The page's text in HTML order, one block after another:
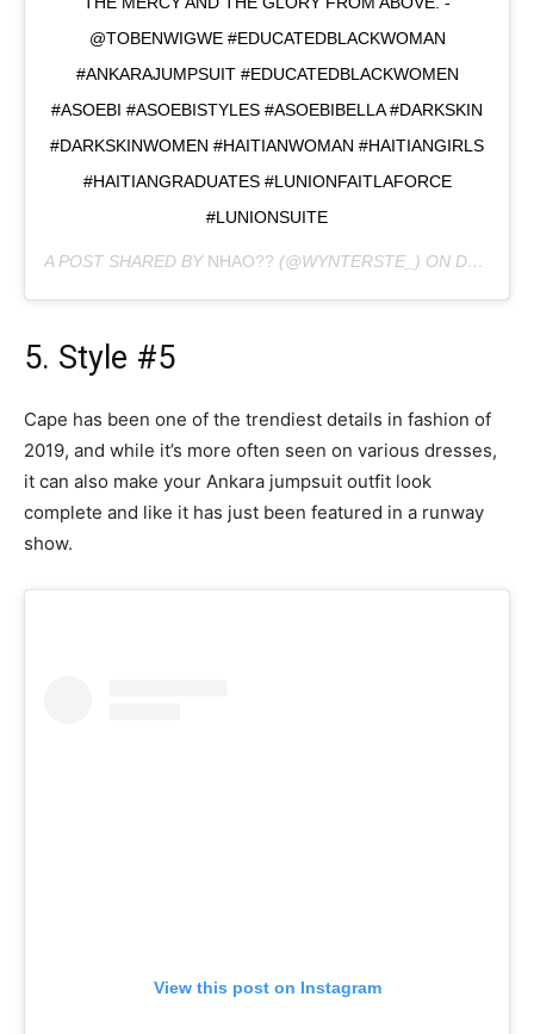
@TOBENWIGWE #EDUCATEDBLACKWOMAN
#ANKARAJUMPSUIT #EDUCATEDBLACKWOMEN
#ASOEBI #ASOEBISTYLES #ASOEBIBELLA #DARKSKIN
#DARKSKINWOMEN #HAITIANWOMAN #HAITIANGIRLS
#HAITIANGRADUATES #LUNIONFAITLAFORCE
#LUNIONSUITE
A POST SHARED BY NHAO?? (@WYNTERSTE_) ON DEC 27, 2019 AT 3:47PM PST
5. Style #5
Cape has been one of the trendiest details in fashion of
2019, and while it’s more often seen on various dresses,
it can also make your Ankara jumpsuit outfit look
complete and like it has just been featured in a runway
show.
View this post on Instagram